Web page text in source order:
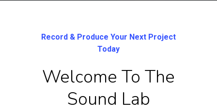
Record & Produce Your Next Project
Today
Welcome To The
Sound Lab